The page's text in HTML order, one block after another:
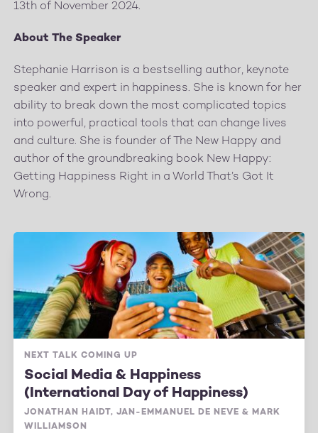
13th of November 2024.
About The Speaker
Stephanie Harrison is a bestselling author, keynote
speaker and expert in happiness. She is known for her
ability to break down the most complicated topics
into powerful, practical tools that can change lives
and culture. She is founder of The New Happy and
author of the groundbreaking book New Happy:
Getting Happiness Right in a World That’s Got It
Wrong.
NEXT TALK COMING UP
Social Media & Happiness
(International Day of Happiness)
JONATHAN HAIDT, JAN-EMMANUEL DE NEVE & MARK
WILLIAMSON